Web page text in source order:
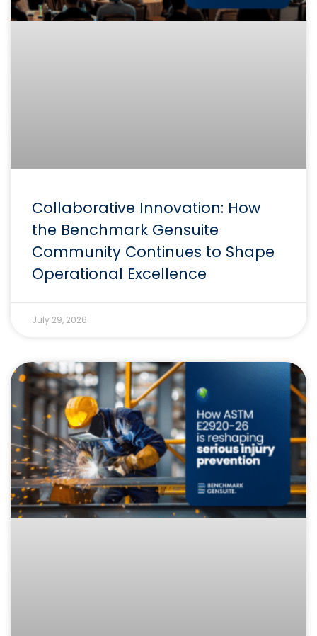
Collaborative Innovation: How
the Benchmark Gensuite
Community Continues to Shape
Operational Excellence
July 29, 2026